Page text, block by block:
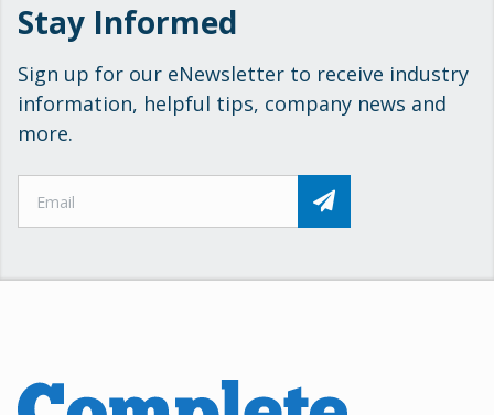
Stay Informed
Sign up for our eNewsletter to receive industry
information, helpful tips, company news and
more.